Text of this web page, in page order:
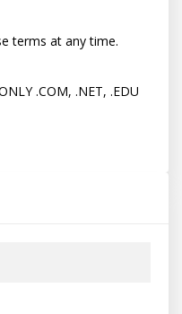
terms at any time.
.COM, .NET, .EDU